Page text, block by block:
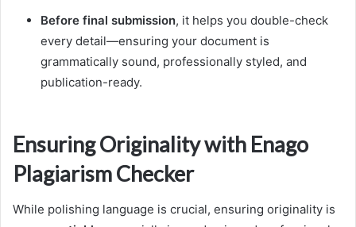
Before final submission, it helps you double-check
every detail—ensuring your document is
grammatically sound, professionally styled, and
publication-ready.
Ensuring Originality with Enago
Plagiarism Checker
While polishing language is crucial, ensuring originality is